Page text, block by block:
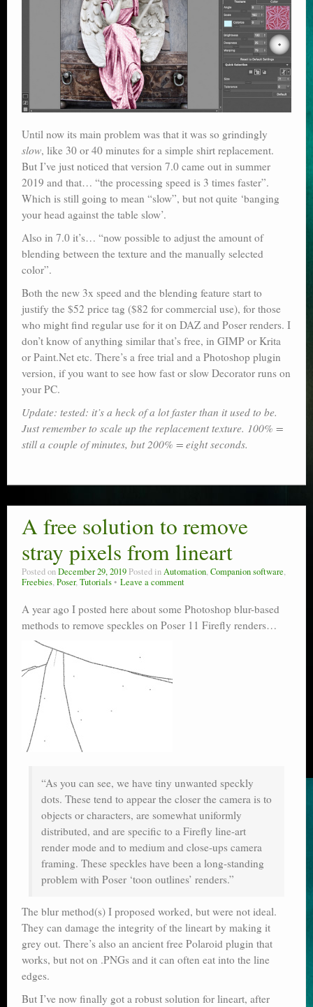
Until now its main problem was that it was so grindingly
slow, like 30 or 40 minutes for a simple shirt replacement.
But I’ve just noticed that version 7.0 came out in summer
2019 and that… “the processing speed is 3 times faster”.
Which is still going to mean “slow”, but not quite ‘banging
your head against the table slow’.
Also in 7.0 it’s… “now possible to adjust the amount of
blending between the texture and the manually selected
color”.
Both the new 3x speed and the blending feature start to
justify the $52 price tag ($82 for commercial use), for those
who might find regular use for it on DAZ and Poser renders. I
don’t know of anything similar that’s free, in GIMP or Krita
or Paint.Net etc. There’s a free trial and a Photoshop plugin
version, if you want to see how fast or slow Decorator runs on
your PC.
Update: tested: it’s a heck of a lot faster than it used to be.
Just remember to scale up the replacement texture. 100% =
still a couple of minutes, but 200% = eight seconds.
A free solution to remove
stray pixels from lineart
Posted onDecember 29, 2019 Posted inAutomation,Companion software,
Freebies,Poser,Tutorials Leave a comment
A year ago I posted here about some Photoshop blur-based
methods to remove speckles on Poser 11 Firefly renders…
“As you can see, we have tiny unwanted speckly
dots. These tend to appear the closer the camera is to
objects or characters, are somewhat uniformly
distributed, and are specific to a Firefly line-art
render mode and to medium and close-ups camera
framing. These speckles have been a long-standing
problem with Poser ‘toon outlines’ renders.”
The blur method(s) I proposed worked, but were not ideal.
They can damage the integrity of the lineart by making it
grey out. There’s also an ancient free Polaroid plugin that
works, but not on .PNGs and it can often eat into the line
edges.
But I’ve now finally got a robust solution for lineart, after